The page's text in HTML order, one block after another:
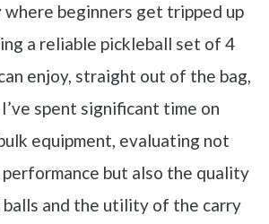
beginners get tripped up
a reliable pickleball set of 4
enjoy, straight out of the bag,
spent significant time on
equipment, evaluating not
but also the quality
and the utility of the carry